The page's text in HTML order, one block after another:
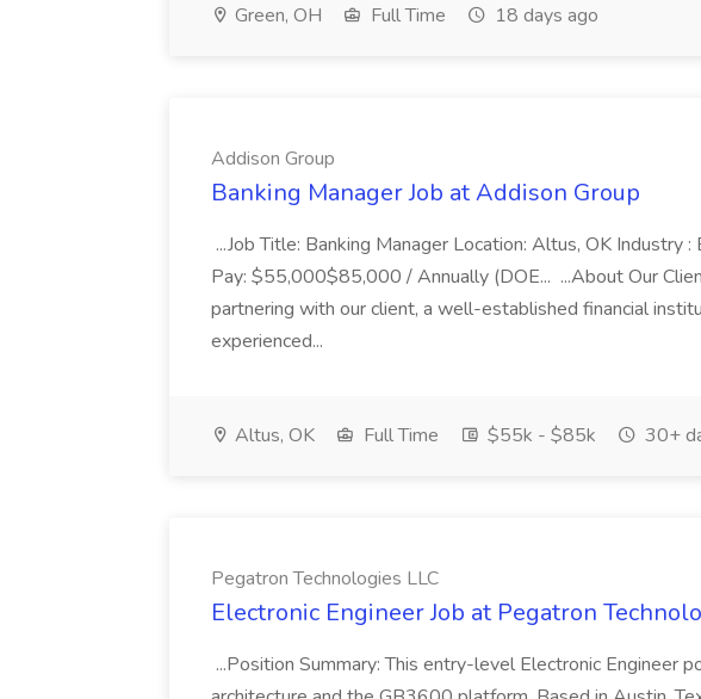
Green, OH Full Time 18 days ago
Addison Group
Banking Manager Job at Addison Group
...Job Title: Banking Manager Location: Altus, OK Industry :
Pay: $55,000$85,000 / Annually (DOE... ...About Our
partnering with our client, a well-established financial
experienced...
Altus, OK Full Time $55k - $85k 30+
Pegatron Technologies LLC
Electronic Engineer Job at Pegatron
...Position Summary: This entry-level Electronic Engineer